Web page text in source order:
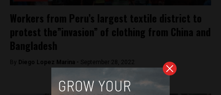
Workers from Peru’s largest textile district to
protest the”invasion” of clothing from China and
Bangladesh
By Diego Lopez Marina - September 28, 2022